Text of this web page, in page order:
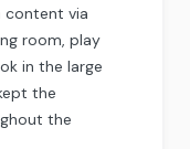
content via
room, play
in the large
the
the